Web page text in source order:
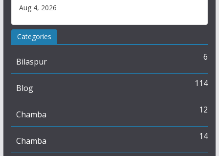
Aug 4, 2026
Categories
Bilaspur 6
Blog 114
Chamba 12
Chamba 14